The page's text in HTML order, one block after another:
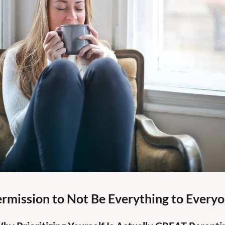
to Not Be Everything to